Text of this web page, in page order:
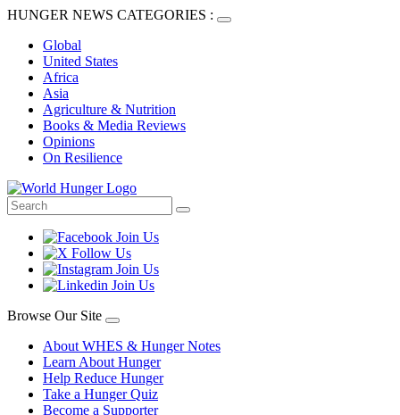
HUNGER NEWS CATEGORIES :
Global
United States
Africa
Asia
Agriculture & Nutrition
Books & Media Reviews
Opinions
On Resilience
Browse Our Site
About WHES & Hunger Notes
Learn About Hunger
Help Reduce Hunger
Take a Hunger Quiz
Become a Supporter